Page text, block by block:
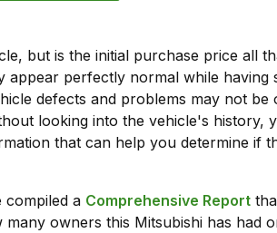
but is the initial purchase price all
perfectly normal while
defects and problems may not
looking into the vehicle's
that can help you determine if
compiled a Comprehensive Report
owners this Mitsubishi has had